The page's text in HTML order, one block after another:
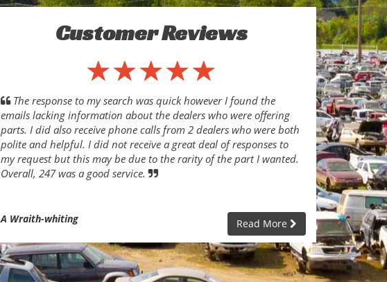
Customer Reviews
The response to my search was quick however I found the
emails lacking information about the dealers who were offering
parts. I did also receive phone calls from 2 dealers who were both
polite and helpful. I did not receive a great deal of responses to
my request but this may be due to the rarity of the part I wanted.
Overall, 247 was a good service.
A Wraith-whiting Read More